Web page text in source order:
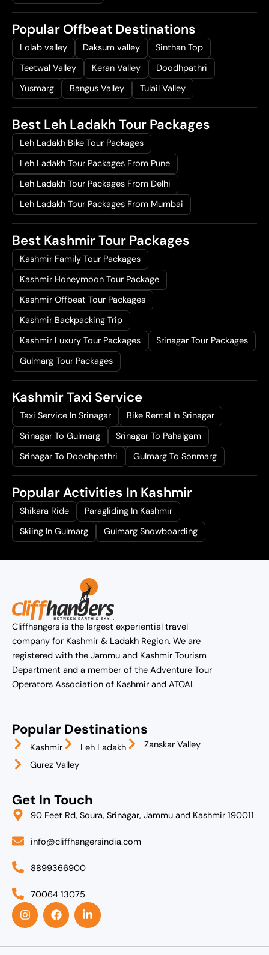
Popular Offbeat Destinations
Lolab valley Daksum valley
Sinthan Top
Teetwal Valley
Keran Valley
Doodhpathri
Yusmarg
Bangus Valley Tulail Valley
Best Leh Ladakh Tour Packages
Leh Ladakh Bike Tour Packages
Leh Ladakh Tour Packages From Pune
Leh Ladakh Tour Packages From Delhi
Leh Ladakh Tour Packages From Mumbai
Best Kashmir Tour Packages
Kashmir Family Tour Packages
Kashmir Honeymoon Tour Package
Kashmir Offbeat Tour Packages
Kashmir Backpacking Trip
Kashmir Luxury Tour Packages
Srinagar Tour Packages
Gulmarg Tour Packages
Kashmir Taxi Service
Taxi Service In Srinagar
Bike Rental In Srinagar
Srinagar To Gulmarg
Srinagar To Pahalgam
Srinagar To Doodhpathri
Gulmarg To Sonmarg
Popular Activities In Kashmir
Shikara Ride
Paragliding In Kashmir
Skiing In Gulmarg
Gulmarg Snowboarding
Cliffhangers is the largest experiential travel
company for Kashmir & Ladakh Region. We are
registered with the Jammu and Kashmir Tourism
Department and a member of the Adventure Tour
Operators Association of Kashmir and ATOAI.
Popular Destinations
Kashmir Leh Ladakh
Zanskar Valley
Gurez Valley
Get In Touch
90 Feet Rd, Soura, Srinagar, Jammu and Kashmir 190011
info@cliffhangersindia.com
8899366900
70064 13075
I
n
s
a
F
a
c
b
L
i
n
e